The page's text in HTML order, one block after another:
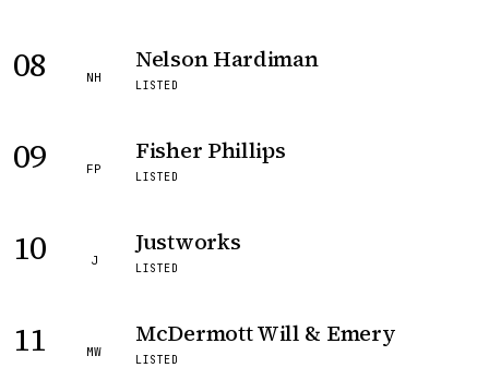
08 NH
Nelson Hardiman
LISTED
09 FP
Fisher Phillips
LISTED
10 J
Justworks
LISTED
11 MW
McDermott Will & Emery
LISTED